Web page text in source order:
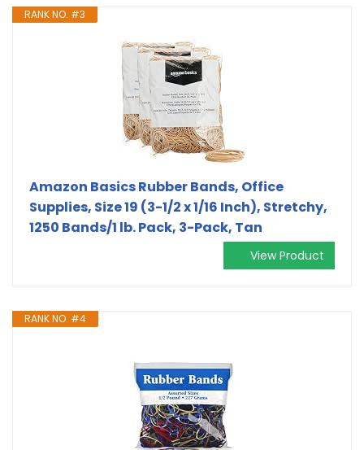
RANK NO. #3
Amazon Basics Rubber Bands, Office
Supplies, Size 19 (3-1/2 x 1/16 Inch), Stretchy,
1250 Bands/1 lb. Pack, 3-Pack, Tan
View Product
RANK NO. #4